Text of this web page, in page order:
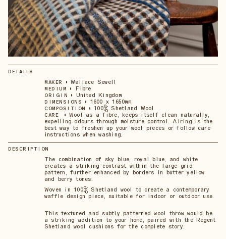
DETAILS
MAKER • Wallace Sewell
MEDIUM • Fibre
ORIGIN • United Kingdom
DIMENSIONS • 1600 x 1650mm
COMPOSITION • 100% Shetland Wool
CARE • Wool as a fibre, keeps itself clean naturally,
expelling odours through moisture control. Airing is the
best way to freshen up your wool pieces or follow care
instructions when washing.
DESCRIPTION
The combination of sky blue, royal blue, and white
creates a striking contrast within the large grid
pattern, further enhanced by borders in butter yellow
and berry tones.
Woven in 100% Shetland wool to create a contemporary
waffle design piece, suitable for indoor or outdoor use.
This textured and subtly patterned wool throw would be
a striking addition to your home, paired with the Regent
Shetland wool cushions for the complete story.